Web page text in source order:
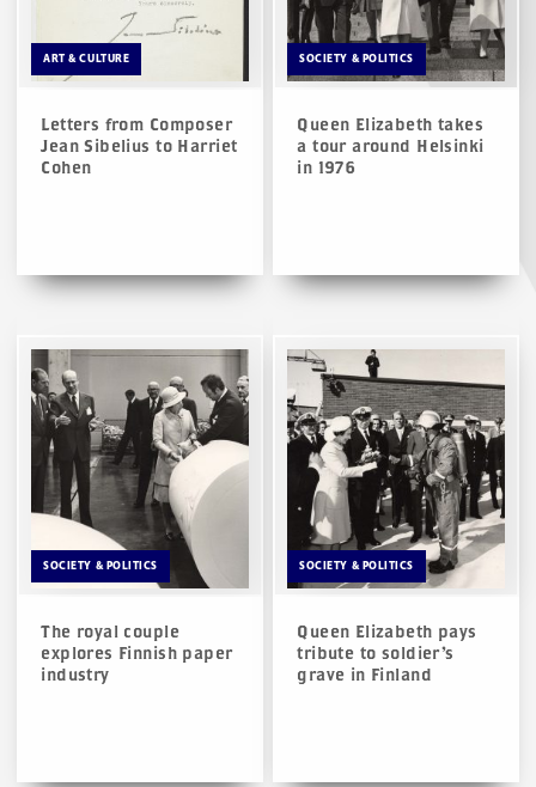
ART & CULTURE
Letters from Composer
Jean Sibelius to Harriet
Cohen
SOCIETY & POLITICS
Queen Elizabeth takes
a tour around Helsinki
in 1976
SOCIETY & POLITICS
The royal couple
explores Finnish paper
industry
SOCIETY & POLITICS
Queen Elizabeth pays
tribute to soldier’s
grave in Finland